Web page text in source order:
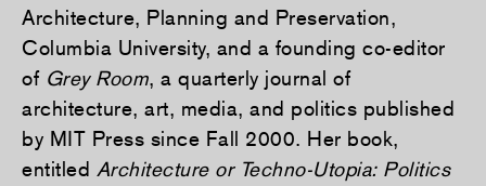
Architecture, Planning and Preservation,
Columbia University, and a founding co-editor
of Grey Room, a quarterly journal of
architecture, art, media, and politics published
by MIT Press since Fall 2000. Her book,
entitled Architecture or Techno-Utopia: Politics